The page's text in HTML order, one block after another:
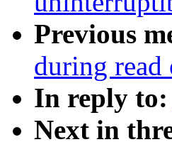
Previous
during
In reply to:
Next in